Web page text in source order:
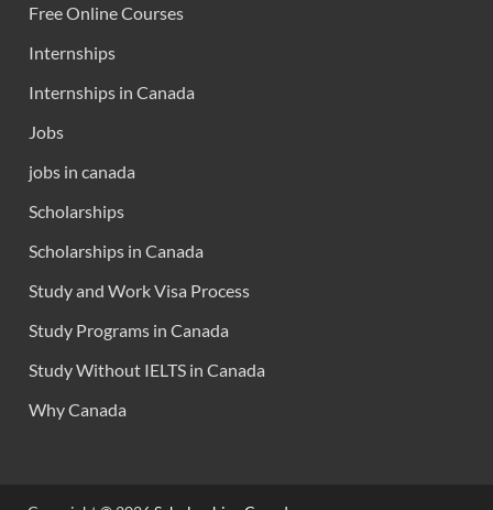
Free Online Courses
Internships
Internships in Canada
Jobs
jobs in canada
Scholarships
Scholarships in Canada
Study and Work Visa Process
Study Programs in Canada
Study Without IELTS in Canada
Why Canada